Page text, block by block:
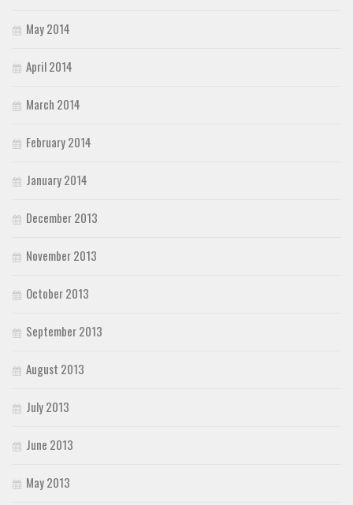
May 2014
April 2014
March 2014
February 2014
January 2014
December 2013
November 2013
October 2013
September 2013
August 2013
July 2013
June 2013
May 2013